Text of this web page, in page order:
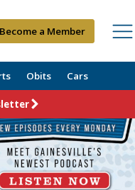
Become a Member
Obits Cars